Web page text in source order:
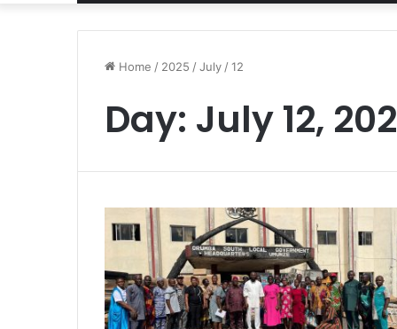
Home / 2025 /July /12
Day: July 12,